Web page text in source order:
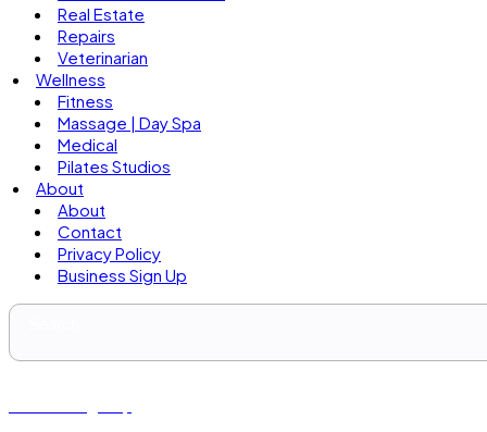
Real Estate
Repairs
Veterinarian
Wellness
Fitness
Massage | Day Spa
Medical
Pilates Studios
About
About
Contact
Privacy Policy
Business Sign Up